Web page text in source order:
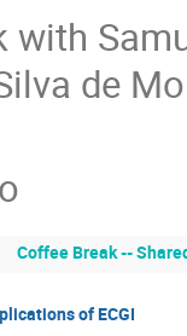
de
Coffee Break --
of ECGI